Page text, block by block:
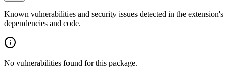
Known vulnerabilities and security issues detected in the extension's
dependencies and code.
No vulnerabilities found for this package.